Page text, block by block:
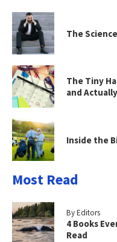
The
The Tiny
and
Inside the
Most Read
By Editors
4 Books
Read